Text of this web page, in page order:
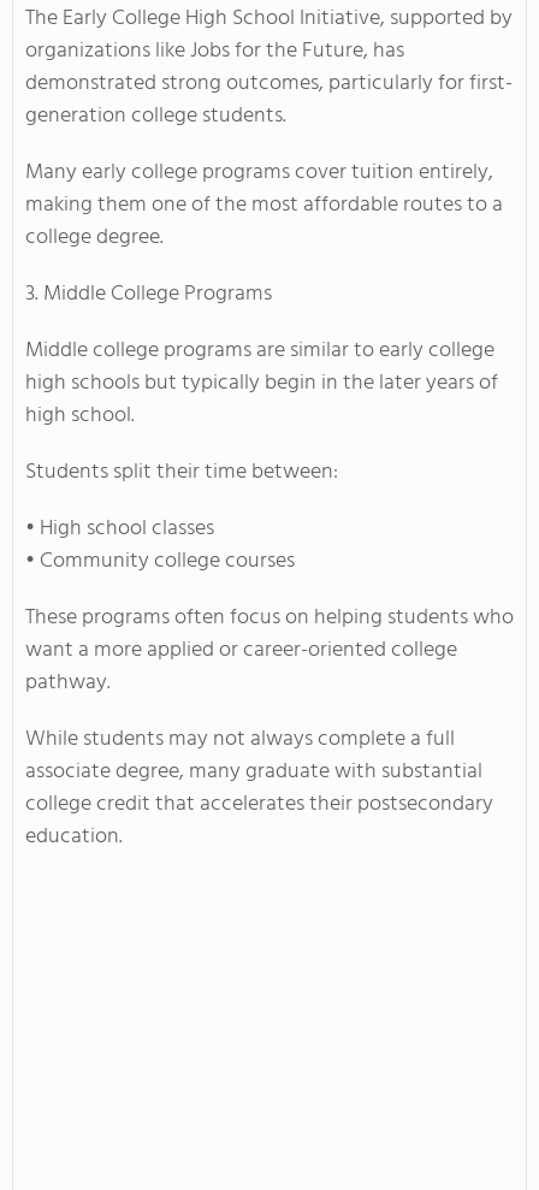
The Early College High School Initiative, supported by
organizations like Jobs for the Future, has
demonstrated strong outcomes, particularly for first-
generation college students.
Many early college programs cover tuition entirely,
making them one of the most affordable routes to a
college degree.
3. Middle College Programs
Middle college programs are similar to early college
high schools but typically begin in the later years of
high school.
Students split their time between:
• High school classes
• Community college courses
These programs often focus on helping students who
want a more applied or career-oriented college
pathway.
While students may not always complete a full
associate degree, many graduate with substantial
college credit that accelerates their postsecondary
education.